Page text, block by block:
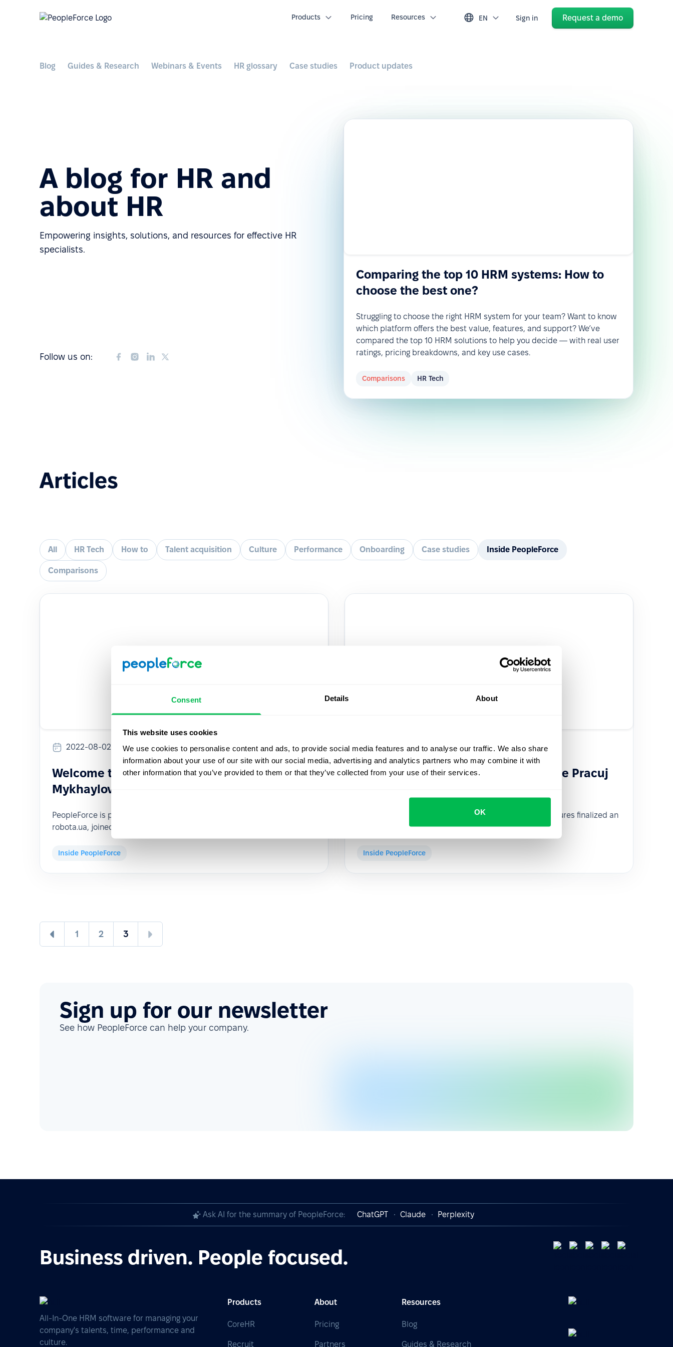
Consent Details About
This website uses cookies
We use cookies to personalise content and ads, to provide social media features and to analyse our traffic. We also share
information about your use of our site with our social media, advertising and analytics partners who may combine it with
other information that you’ve provided to them or that they’ve collected from your use of their services.
OK
Products Pricing Resources EN Sign in Request a demo
Blog Guides & Research Webinars & Events HR glossary Case studies Product updates
A blog for HR and
about HR
Empowering insights, solutions, and resources for effective HR
specialists.
Follow us on:
Comparing the top 10 HRM systems: How to
choose the best one?
Struggling to choose the right HRM system for your team? Want to know
which platform offers the best value, features, and support? We’ve
compared the top 10 HRM solutions to help you decide — with real user
ratings, pricing breakdowns, and key use cases.
Comparisons HR Tech
Articles
All HR Tech How to Talent acquisition Culture Performance Onboarding Case studies Inside PeopleForce
Comparisons
2022-08-02
Welcome to our new VP of Growth, Mykola
Mykhaylov!
PeopleForce is pleased to announce that Mykola Mykhaylov, ex-CEO of
robota.ua, joined PeopleForce as its new VP of Growth.
Inside PeopleForce
2022-05-10
PeopleForce joins the portfolio of the Pracuj
At the end of April, the venture capital fund Pracuj Ventures finalized an
investment agreement with PeopleForce.
Inside PeopleForce
1 2 3
Sign up for our newsletter
See how PeopleForce can help your company.
Ask AI for the summary of PeopleForce: ChatGPT Claude Perplexity
Business driven. People focused.
All-In-One HRM software for managing your
company's talents, time, performance and
culture.
Products
CoreHR
Recruit
About
Pricing
Partners
Resources
Blog
Guides & Research